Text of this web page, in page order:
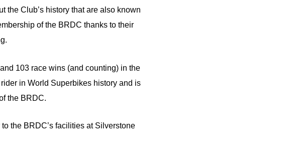
the Club’s history that are also known
of the BRDC thanks to their
103 race wins (and counting) in the
in World Superbikes history and is
the BRDC.
the BRDC’s facilities at Silverstone